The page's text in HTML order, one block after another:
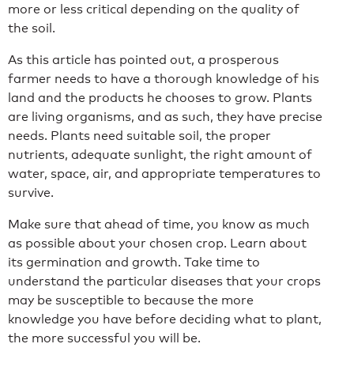
more or less critical depending on the quality of
the soil.
As this article has pointed out, a prosperous
farmer needs to have a thorough knowledge of his
land and the products he chooses to grow. Plants
are living organisms, and as such, they have precise
needs. Plants need suitable soil, the proper
nutrients, adequate sunlight, the right amount of
water, space, air, and appropriate temperatures to
survive.
Make sure that ahead of time, you know as much
as possible about your chosen crop. Learn about
its germination and growth. Take time to
understand the particular diseases that your crops
may be susceptible to because the more
knowledge you have before deciding what to plant,
the more successful you will be.